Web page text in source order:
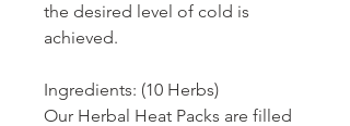
the desired level of cold is
achieved.
Ingredients: (10 Herbs)
Our Herbal Heat Packs are filled